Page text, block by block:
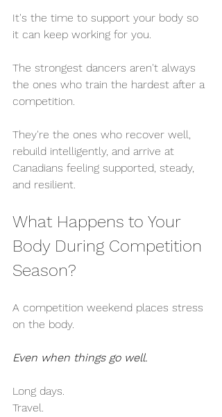
It's the time to support your body so
it can keep working for you.
The strongest dancers aren't always
the ones who train the hardest after a
competition.
They're the ones who recover well,
rebuild intelligently, and arrive at
Canadians feeling supported, steady,
and resilient.
What Happens to Your
Body During Competition
Season?
A competition weekend places stress
on the body.
Even when things go well.
Long days.
Travel.